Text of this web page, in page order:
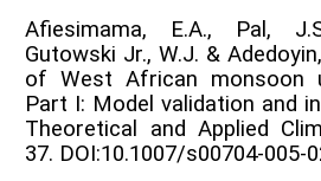
Afiesimama, E.A., Pal,
Gutowski Jr., W.J. &
of West African monsoon
Part I: Model validation and
Theoretical and Applied
37. DOI:10.1007/s00704-005-